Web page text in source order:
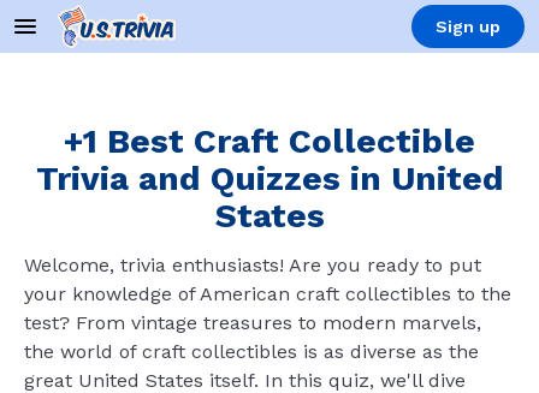
Sign up
+1 Best Craft Collectible
Trivia and Quizzes in United
States
Welcome, trivia enthusiasts! Are you ready to put
your knowledge of American craft collectibles to the
test? From vintage treasures to modern marvels,
the world of craft collectibles is as diverse as the
great United States itself. In this quiz, we'll dive